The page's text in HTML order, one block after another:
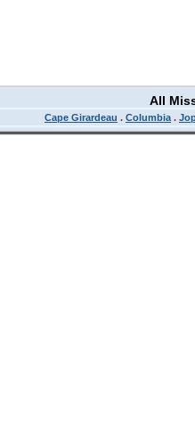
All
Cape Girardeau . Columbia .